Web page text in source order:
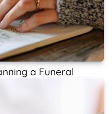
a Funeral